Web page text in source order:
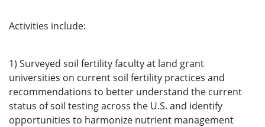
Activities include:
1) Surveyed soil fertility faculty at land grant
universities on current soil fertility practices and
recommendations to better understand the current
status of soil testing across the U.S. and identify
opportunities to harmonize nutrient management